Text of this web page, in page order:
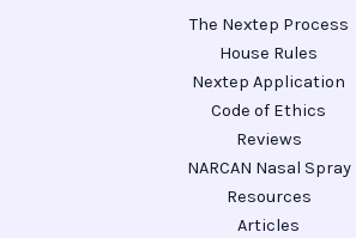
The Nextep Process
House Rules
Nextep Application
Code of Ethics
Reviews
NARCAN Nasal Spray
Resources
Articles